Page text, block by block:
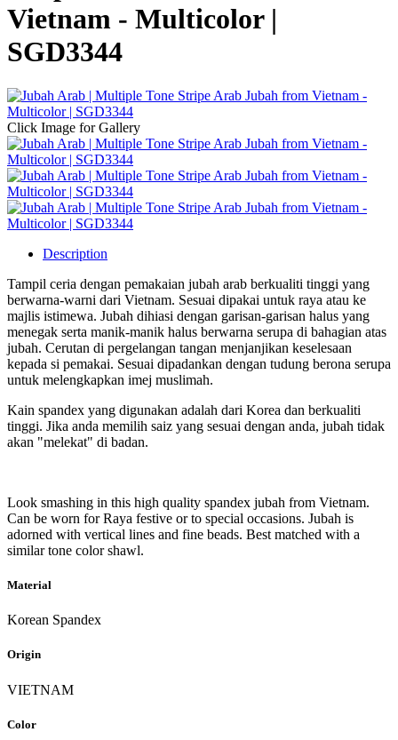
Vietnam - Multicolor |
SGD3344
Click Image for Gallery
Description
Tampil ceria dengan pemakaian jubah arab berkualiti tinggi yang
berwarna-warni dari Vietnam. Sesuai dipakai untuk raya atau ke
majlis istimewa. Jubah dihiasi dengan garisan-garisan halus yang
menegak serta manik-manik halus berwarna serupa di bahagian atas
jubah. Cerutan di pergelangan tangan menjanjikan keselesaan
kepada si pemakai. Sesuai dipadankan dengan tudung berona serupa
untuk melengkapkan imej muslimah.
Kain spandex yang digunakan adalah dari Korea dan berkualiti
tinggi. Jika anda memilih saiz yang sesuai dengan anda, jubah tidak
akan "melekat" di badan.
Look smashing in this high quality spandex jubah from Vietnam.
Can be worn for Raya festive or to special occasions. Jubah is
adorned with vertical lines and fine beads. Best matched with a
similar tone color shawl.
Material
Korean Spandex
Origin
VIETNAM
Color